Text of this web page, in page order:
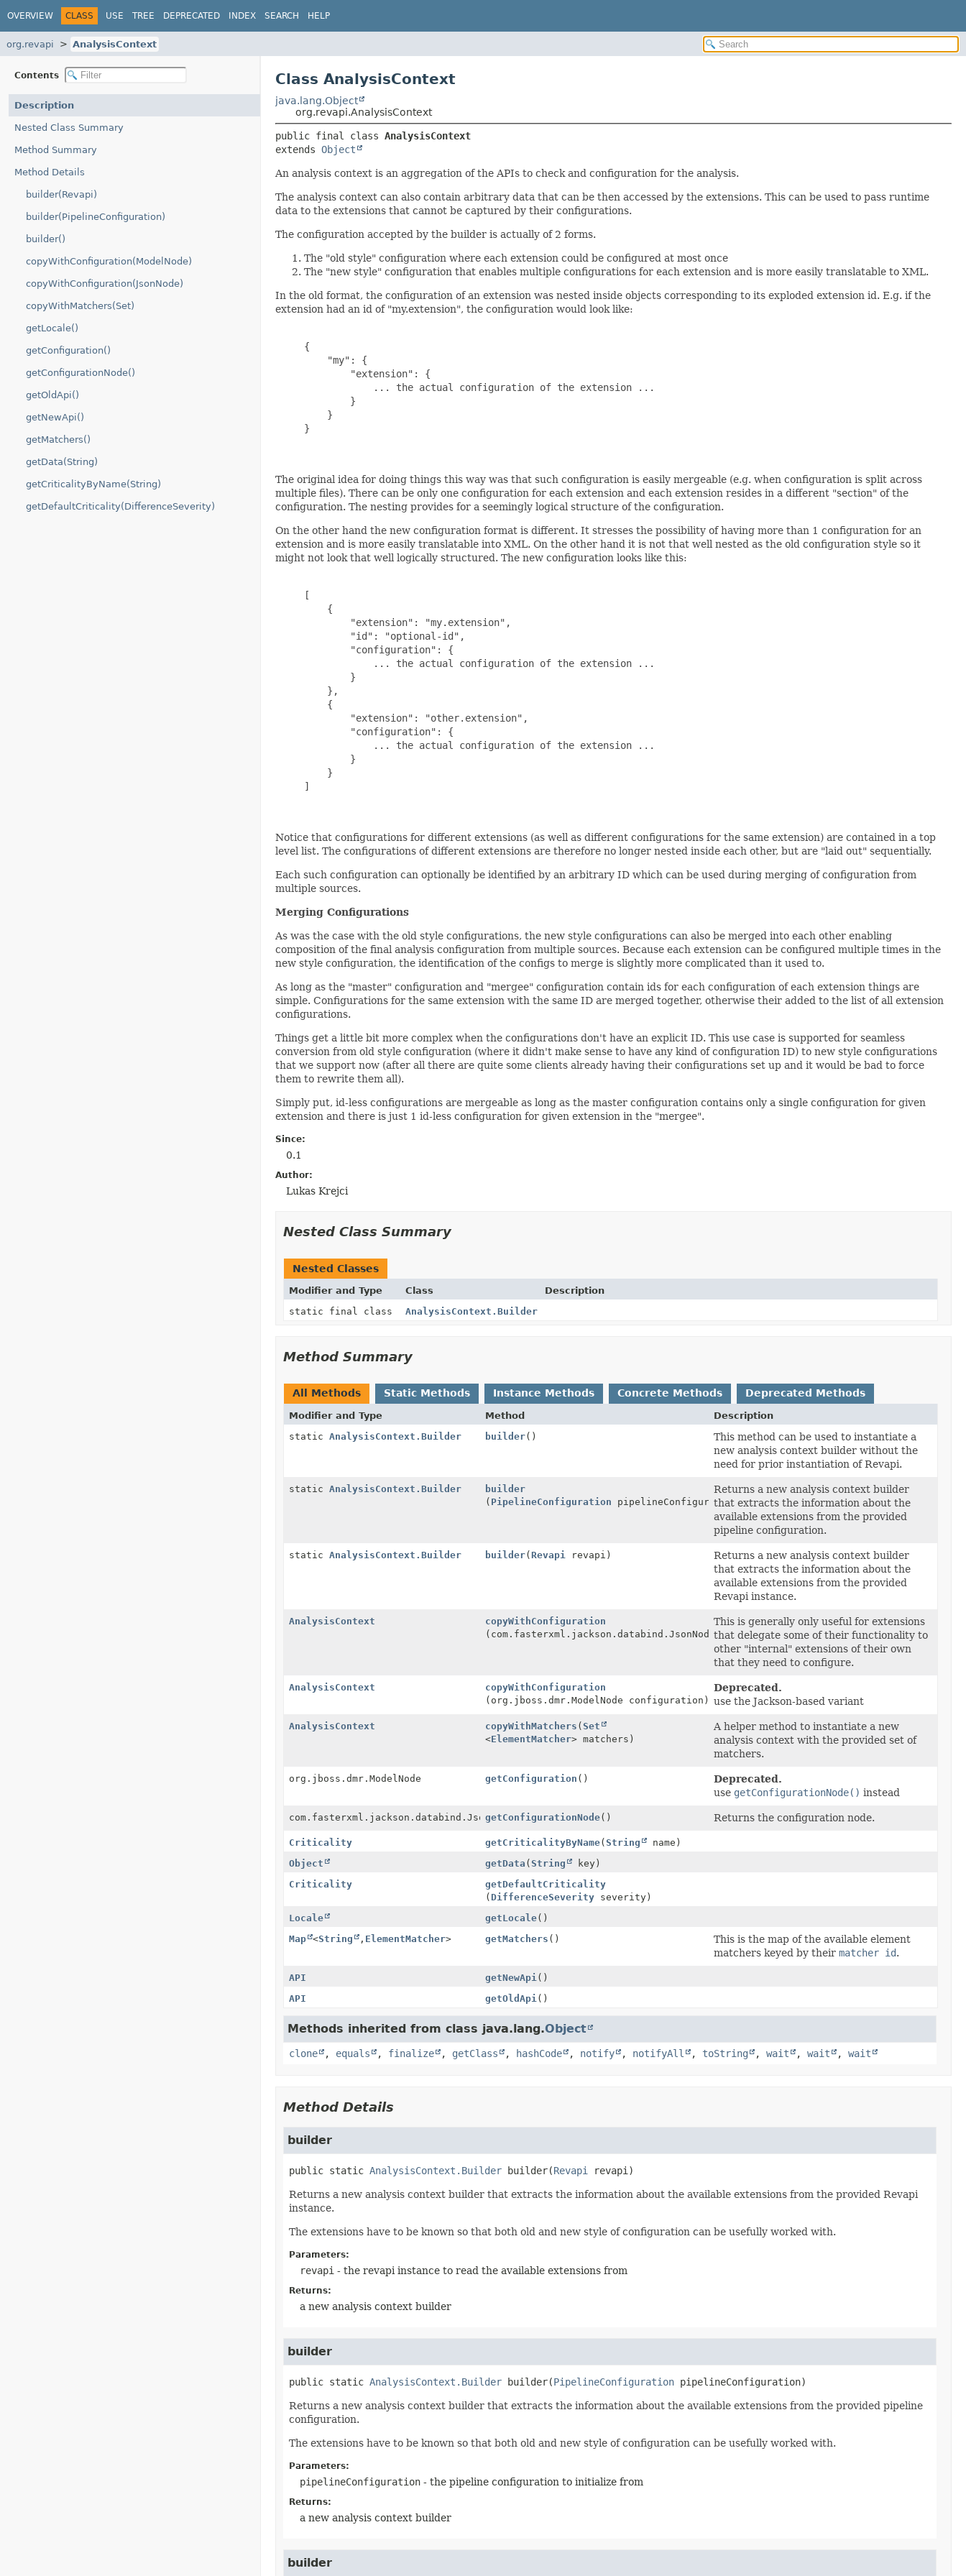
OVERVIEW CLASS USE TREE DEPRECATED INDEX SEARCH HELP
org.revapi AnalysisContext
Contents
Description
Nested Class Summary
Method Summary
Method Details
builder(Revapi)
builder(PipelineConfiguration)
builder()
copyWithConfiguration(ModelNode)
copyWithConfiguration(JsonNode)
copyWithMatchers(Set)
getLocale()
getConfiguration()
getConfigurationNode()
getOldApi()
getNewApi()
getMatchers()
getData(String)
getCriticalityByName(String)
getDefaultCriticality(DifferenceSeverity)
Class AnalysisContext
java.lang.Object
org.revapi.AnalysisContext
public final class AnalysisContext
extends Object
An analysis context is an aggregation of the APIs to check and configuration for the analysis.
The analysis context can also contain arbitrary data that can be then accessed by the extensions. This can be used to pass runtime
data to the extensions that cannot be captured by their configurations.
The configuration accepted by the builder is actually of 2 forms.
The "old style" configuration where each extension could be configured at most once
The "new style" configuration that enables multiple configurations for each extension and is more easily translatable to XML.
In the old format, the configuration of an extension was nested inside objects corresponding to its exploded extension id. E.g. if the
extension had an id of "my.extension", the configuration would look like:
     {
         "my": {
             "extension": {
                 ... the actual configuration of the extension ...
             }
         }
     }
The original idea for doing things this way was that such configuration is easily mergeable (e.g. when configuration is split across
multiple files). There can be only one configuration for each extension and each extension resides in a different "section" of the
configuration. The nesting provides for a seemingly logical structure of the configuration.
On the other hand the new configuration format is different. It stresses the possibility of having more than 1 configuration for an
extension and is more easily translatable into XML. On the other hand it is not that well nested as the old configuration style so it
might not look that well logically structured. The new configuration looks like this:
     [
         {
             "extension": "my.extension",
             "id": "optional-id",
             "configuration": {
                 ... the actual configuration of the extension ...
             }
         },
         {
             "extension": "other.extension",
             "configuration": {
                 ... the actual configuration of the extension ...
             }
         }
     ]
Notice that configurations for different extensions (as well as different configurations for the same extension) are contained in a top
level list. The configurations of different extensions are therefore no longer nested inside each other, but are "laid out" sequentially.
Each such configuration can optionally be identified by an arbitrary ID which can be used during merging of configuration from
multiple sources.
Merging Configurations
As was the case with the old style configurations, the new style configurations can also be merged into each other enabling
composition of the final analysis configuration from multiple sources. Because each extension can be configured multiple times in the
new style configuration, the identification of the configs to merge is slightly more complicated than it used to.
As long as the "master" configuration and "mergee" configuration contain ids for each configuration of each extension things are
simple. Configurations for the same extension with the same ID are merged together, otherwise their added to the list of all extension
configurations.
Things get a little bit more complex when the configurations don't have an explicit ID. This use case is supported for seamless
conversion from old style configuration (where it didn't make sense to have any kind of configuration ID) to new style configurations
that we support now (after all there are quite some clients already having their configurations set up and it would be bad to force
them to rewrite them all).
Simply put, id-less configurations are mergeable as long as the master configuration contains only a single configuration for given
extension and there is just 1 id-less configuration for given extension in the "mergee".
Since:
0.1
Author:
Lukas Krejci
Nested Class Summary
Nested Classes
Modifier and Type Class
Description
static final class
AnalysisContext.Builder
Method Summary
All Methods Static Methods Instance Methods Concrete Methods Deprecated Methods
Modifier and Type Method
Description
static AnalysisContext.Builder builder()
This method can be used to instantiate a
new analysis context builder without the
need for prior instantiation of Revapi.
static AnalysisContext.Builder
builder
( PipelineConfiguration pipelineConfiguration)
Returns a new analysis context builder
that extracts the information about the
available extensions from the provided
pipeline configuration.
static AnalysisContext.Builder builder( Revapirevapi)
Returns a new analysis context builder
that extracts the information about the
available extensions from the provided
Revapi instance.
AnalysisContext
copyWithConfiguration
(com.fasterxml.jackson.databind.JsonNode configuration)
This is generally only useful for extensions
that delegate some of their functionality to
other "internal" extensions of their own
that they need to configure.
AnalysisContext
copyWithConfiguration
(org.jboss.dmr.ModelNode configuration)
Deprecated.
use the Jackson-based variant
AnalysisContext copyWithMatchers ( Set
<ElementMatcher> matchers)
A helper method to instantiate a new
analysis context with the provided set of
matchers.
org.jboss.dmr.ModelNode getConfiguration ()
Deprecated.
use getConfigurationNode() instead
com.fasterxml.jackson.databind.JsonNodegetConfigurationNode() Returns the configuration node.
Criticality getCriticalityByName( String
name)
Object
getData ( String
key)
Criticality
getDefaultCriticality
( DifferenceSeverityseverity)
Locale
getLocale()
Map <String , ElementMatcher> getMatchers ()
This is the map of the available element
matchers keyed by their matcher id.
API getNewApi()
API
getOldApi()
Methods inherited from class java.lang.Object
clone , equals , finalize , getClass , hashCode , notify , notifyAll , toString , wait , wait , wait
Method Details
builder
public static AnalysisContext.Builder builder(Revapi revapi)
Returns a new analysis context builder that extracts the information about the available extensions from the provided Revapi
instance.
The extensions have to be known so that both old and new style of configuration can be usefully worked with.
Parameters:
revapi - the revapi instance to read the available extensions from
Returns:
a new analysis context builder
builder
public static AnalysisContext.Builder builder(PipelineConfiguration pipelineConfiguration)
Returns a new analysis context builder that extracts the information about the available extensions from the provided pipeline
configuration.
The extensions have to be known so that both old and new style of configuration can be usefully worked with.
Parameters:
pipelineConfiguration- the pipeline configuration to initialize from
Returns:
a new analysis context builder
builder